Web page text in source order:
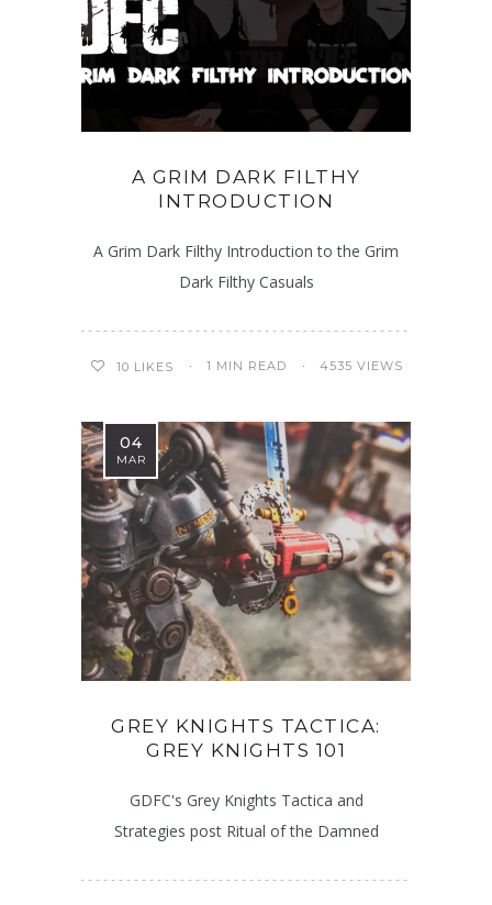
A GRIM DARK FILTHY
INTRODUCTION
A Grim Dark Filthy Introduction to the Grim
Dark Filthy Casuals
10 LIKES 1 MIN READ 4535 VIEWS
04
MAR
GREY KNIGHTS TACTICA:
GREY KNIGHTS 101
GDFC's Grey Knights Tactica and
Strategies post Ritual of the Damned